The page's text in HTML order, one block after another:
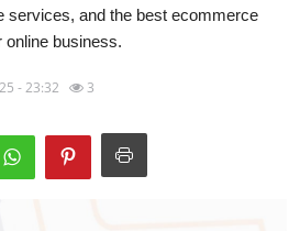
services, and the best ecommerce
online business.
- 23:32 3